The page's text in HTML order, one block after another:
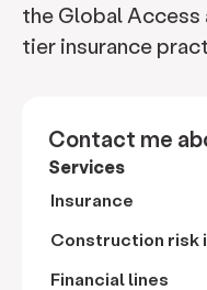
the Global
tier insurance
Contact me
Services
Insurance
Construction risk
Financial lines